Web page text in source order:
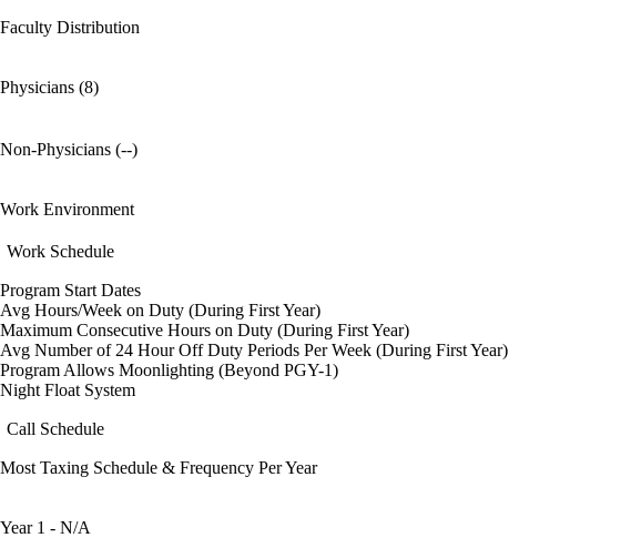
Faculty Distribution
Physicians (8)
Non-Physicians (--)
Work Environment
Work Schedule
Program Start Dates
Avg Hours/Week on Duty (During First Year)
Maximum Consecutive Hours on Duty (During First Year)
Avg Number of 24 Hour Off Duty Periods Per Week (During First Year)
Program Allows Moonlighting (Beyond PGY-1)
Night Float System
Call Schedule
Most Taxing Schedule & Frequency Per Year
Year 1 - N/A